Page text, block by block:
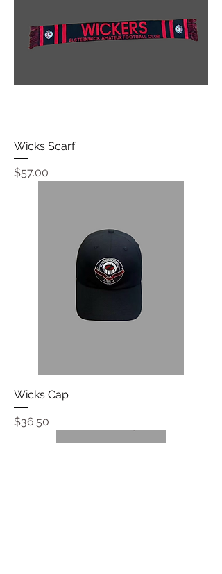
Wicks Scarf
Price
$57.00
Wicks Cap
Price
$36.50